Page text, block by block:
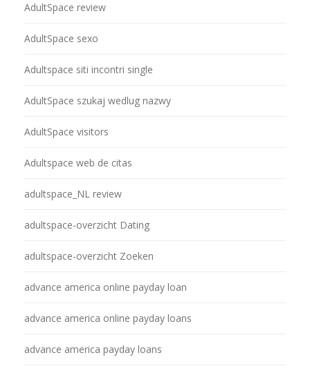
AdultSpace review
AdultSpace sexo
Adultspace siti incontri single
AdultSpace szukaj wedlug nazwy
AdultSpace visitors
Adultspace web de citas
adultspace_NL review
adultspace-overzicht Dating
adultspace-overzicht Zoeken
advance america online payday loan
advance america online payday loans
advance america payday loans